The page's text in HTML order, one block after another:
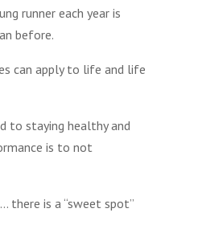
runner each year is
before.
can apply to life and life
to staying healthy and
is to not
there is a “sweet spot”